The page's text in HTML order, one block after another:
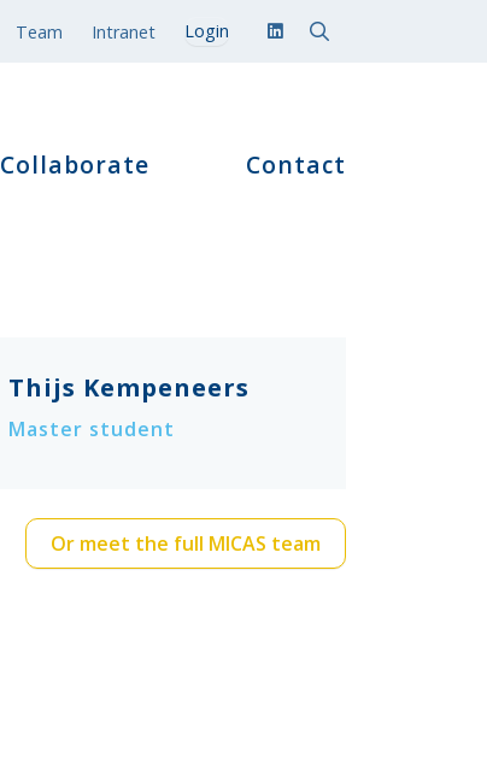
Team Intranet
Collaborate Contact
Thijs Kempeneers
Master student
Or meet the full MICAS team